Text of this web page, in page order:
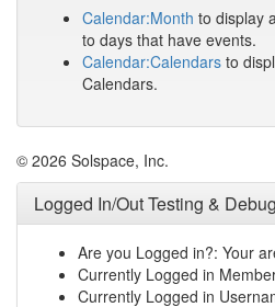
Calendar:Month to display
to days that have events.
Calendar:Calendars to
Calendars.
© 2026 Solspace, Inc.
Logged In/Out Testing &
Are you Logged in?: Your
Currently Logged in
Currently Logged in